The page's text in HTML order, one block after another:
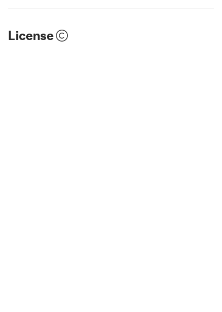
License